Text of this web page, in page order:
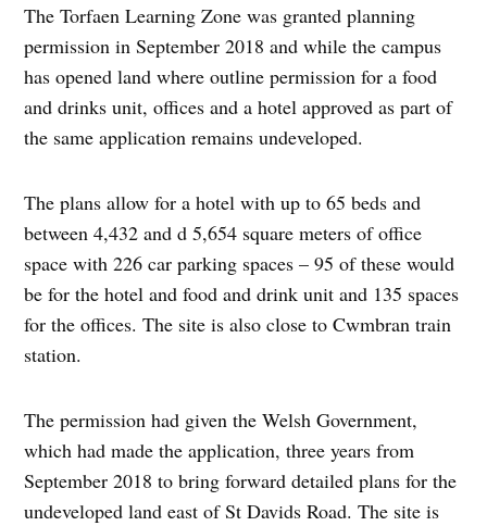
The Torfaen Learning Zone was granted planning
permission in September 2018 and while the campus
has opened land where outline permission for a food
and drinks unit, offices and a hotel approved as part of
the same application remains undeveloped.
The plans allow for a hotel with up to 65 beds and
between 4,432 and d 5,654 square meters of office
space with 226 car parking spaces – 95 of these would
be for the hotel and food and drink unit and 135 spaces
for the offices. The site is also close to Cwmbran train
station.
The permission had given the Welsh Government,
which had made the application, three years from
September 2018 to bring forward detailed plans for the
undeveloped land east of St Davids Road. The site is